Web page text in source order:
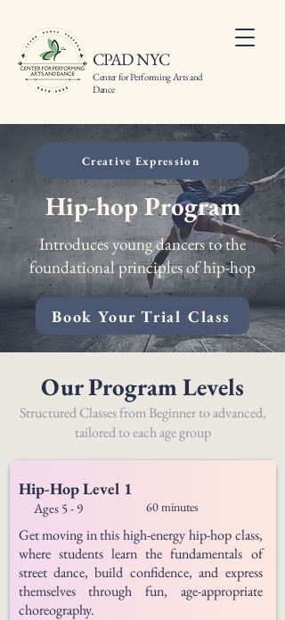
CPAD NYC
Center for Performing Arts and
Dance
Creative Expression
Hip-hop Program
Introduces young dancers to the
foundational principles of hip-hop
Book Your Trial Class
Our Program Levels
Structured Classes from Beginner to advanced,
tailored to each age group
Hip-Hop Level 1
Ages 5 - 9 60 minutes
Get moving in this high-energy hip-hop class,
where students learn the fundamentals of
street dance, build confidence, and express
themselves through fun, age-appropriate
choreography.